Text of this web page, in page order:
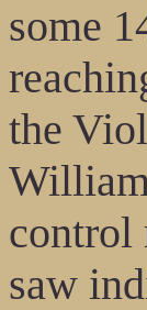
some
the
control
saw